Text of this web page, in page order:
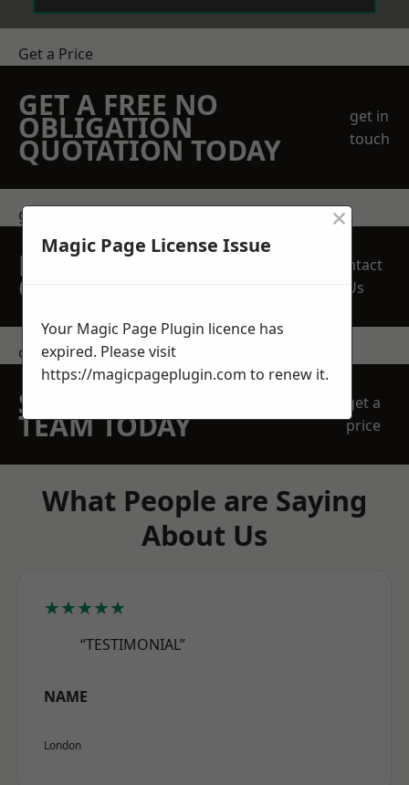
Get a Price
GET A FREE NO
OBLIGATION
QUOTATION TODAY
get in
touch
get in touch
REQUEST A FREE
QUOTE
Contact
Us
contact us
SPEAK WITH OUR
TEAM TODAY
get a
price
What People are Saying
About Us
★★★★★
“TESTIMONIAL”
NAME
London
Magic Page License Issue
×
Your Magic Page Plugin licence has
expired. Please visit
https://magicpageplugin.com to renew it.